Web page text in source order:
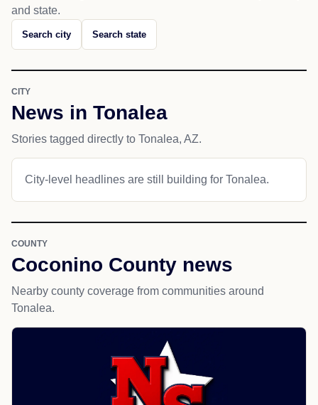
and state.
Search city Search state
CITY
News in Tonalea
Stories tagged directly to Tonalea, AZ.
City-level headlines are still building for Tonalea.
COUNTY
Coconino County news
Nearby county coverage from communities around
Tonalea.